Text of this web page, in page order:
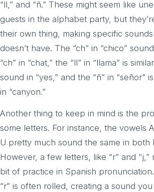
“ll,” and “ñ.” These might seem like
guests in the alphabet party, but
their own thing, making specific
doesn’t have. The “ch” in “chico”
“ch” in “chat,” the “ll” in “llama” is
sound in “yes,” and the “ñ” in “señor”
in “canyon.”
Another thing to keep in mind is the
some letters. For instance, the vowels
U pretty much sound the same in both
However, a few letters, like “r” and “j,”
bit of practice in Spanish
“r” is often rolled, creating a sound